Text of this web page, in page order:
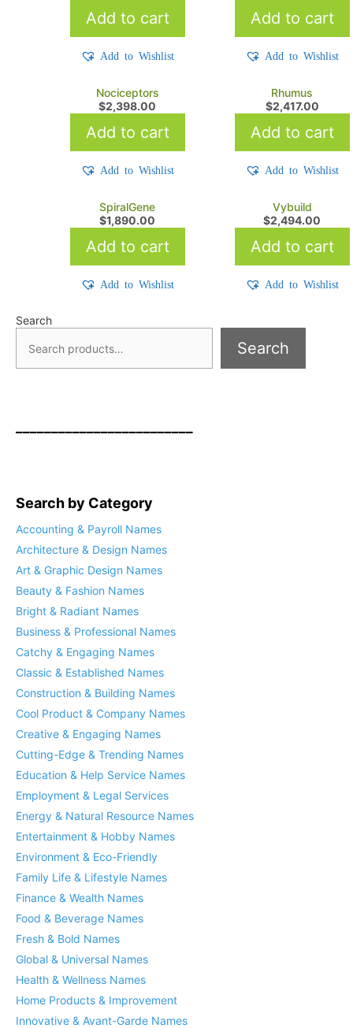
Add to cart
Add to Wishlist
Add to cart
Add to Wishlist
Nociceptors
$2,398.00
Add to cart
Add to Wishlist
Rhumus
$2,417.00
Add to cart
Add to Wishlist
SpiralGene
$1,890.00
Add to cart
Add to Wishlist
Vybuild
$2,494.00
Add to cart
Add to Wishlist
Search
Search
Search by Category
Accounting & Payroll Names
Architecture & Design Names
Art & Graphic Design Names
Beauty & Fashion Names
Bright & Radiant Names
Business & Professional Names
Catchy & Engaging Names
Classic & Established Names
Construction & Building Names
Cool Product & Company Names
Creative & Engaging Names
Cutting-Edge & Trending Names
Education & Help Service Names
Employment & Legal Services
Energy & Natural Resource Names
Entertainment & Hobby Names
Environment & Eco-Friendly
Family Life & Lifestyle Names
Finance & Wealth Names
Food & Beverage Names
Fresh & Bold Names
Global & Universal Names
Health & Wellness Names
Home Products & Improvement
Innovative & Avant-Garde Names